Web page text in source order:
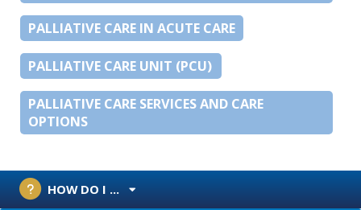
PALLIATIVE CARE IN ACUTE CARE
PALLIATIVE CARE UNIT (PCU)
PALLIATIVE CARE SERVICES AND CARE
OPTIONS
HOW DO I ...